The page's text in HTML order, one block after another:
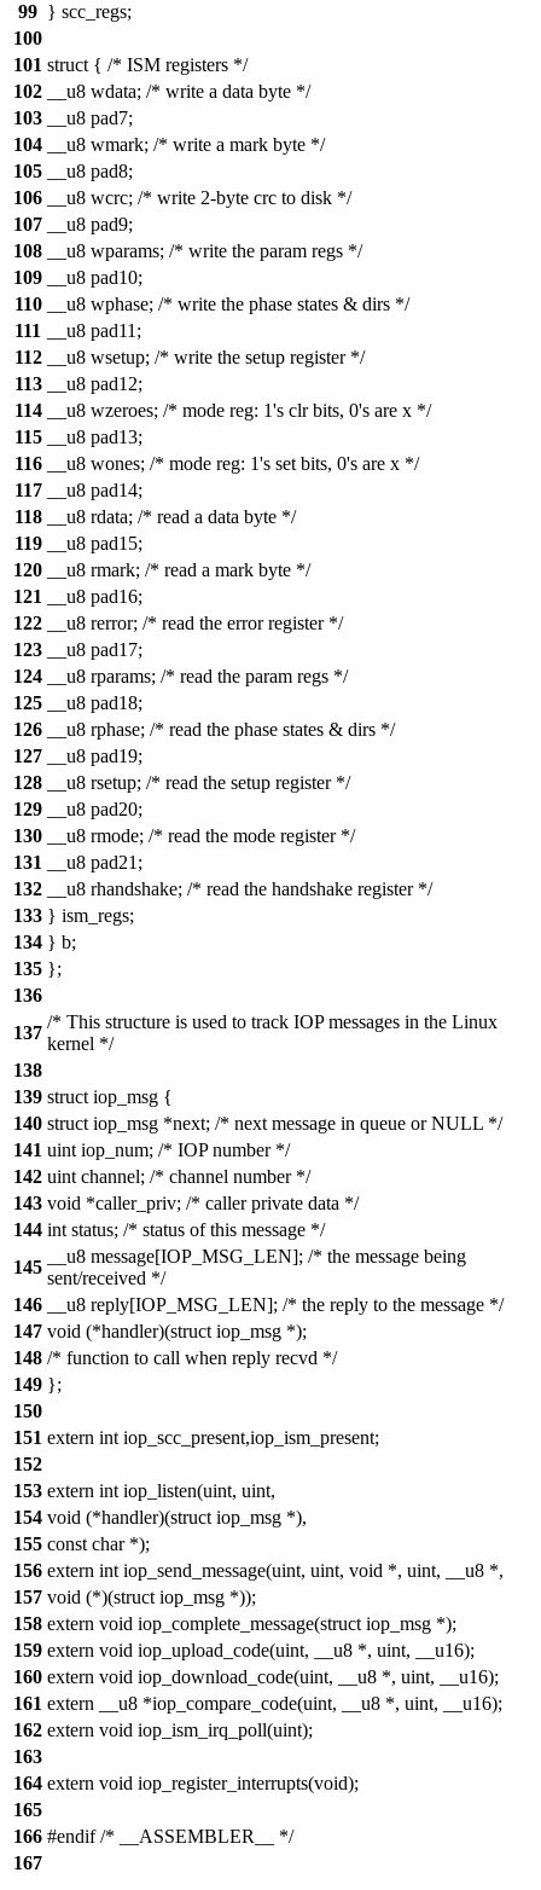
99 } scc_regs;
100
101 struct { /* ISM registers */
102
__u8 wdata; /* write a data byte */
103
__u8 pad7;
104
__u8 wmark; /* write a mark byte */
105
__u8 pad8;
106
__u8 wcrc; /* write 2-byte crc to disk */
107
__u8 pad9;
108
__u8 wparams; /* write the param regs */
109
__u8 pad10;
110
__u8 wphase; /* write the phase states & dirs */
111
__u8 pad11;
112
__u8 wsetup; /* write the setup register */
113
__u8 pad12;
114
__u8 wzeroes; /* mode reg: 1's clr bits, 0's are x */
115
__u8 pad13;
116
__u8 wones; /* mode reg: 1's set bits, 0's are x */
117
__u8 pad14;
118
__u8 rdata; /* read a data byte */
119
__u8 pad15;
120
__u8 rmark; /* read a mark byte */
121
__u8 pad16;
122
__u8 rerror; /* read the error register */
123
__u8 pad17;
124
__u8 rparams; /* read the param regs */
125
__u8 pad18;
126
__u8 rphase; /* read the phase states & dirs */
127
__u8 pad19;
128
__u8 rsetup; /* read the setup register */
129
__u8 pad20;
130
__u8 rmode; /* read the mode register */
131
__u8 pad21;
132
__u8 rhandshake; /* read the handshake register */
133 } ism_regs;
134 } b;
135 };
136
137
/* This structure is used to track IOP messages in the Linux
kernel */
138
139 struct iop_msg {
140 struct iop_msg *next; /* next message in queue or NULL */
141 uint iop_num; /* IOP number */
142 uint channel; /* channel number */
143 void *caller_priv; /* caller private data */
144 int status; /* status of this message */
145
__u8 message[IOP_MSG_LEN]; /* the message being
sent/received */
146
__u8 reply[IOP_MSG_LEN]; /* the reply to the message */
147 void (*handler)(struct iop_msg *);
148 /* function to call when reply recvd */
149 };
150
151 extern int iop_scc_present,iop_ism_present;
152
153 extern int iop_listen(uint, uint,
154 void (*handler)(struct iop_msg *),
155 const char *);
156 extern int iop_send_message(uint, uint, void *, uint, __u8 *,
157 void (*)(struct iop_msg *));
158 extern void iop_complete_message(struct iop_msg *);
159 extern void iop_upload_code(uint, __u8 *, uint, __u16);
160 extern void iop_download_code(uint, __u8 *, uint, __u16);
161 extern __u8 *iop_compare_code(uint, __u8 *, uint, __u16);
162 extern void iop_ism_irq_poll(uint);
163
164 extern void iop_register_interrupts(void);
165
166 #endif /* __ASSEMBLER__ */
167